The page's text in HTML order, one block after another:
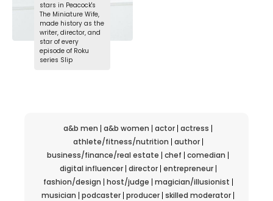
stars in Peacock's
The Miniature Wife,
made history as the
writer, director, and
star of every
episode of Roku
series Slip
a&b men a&b women actor actress
athlete/fitness/nutrition author
business/finance/real estate chef comedian
digital influencer director entrepreneur
fashion/design host/judge magician/illusionist
musician podcaster producer skilled moderator